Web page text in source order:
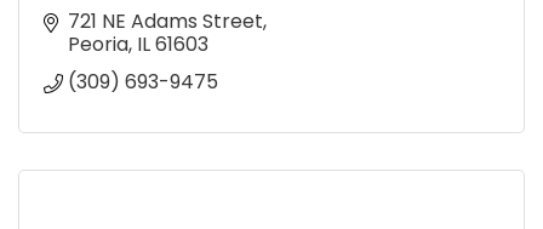
721 NE Adams Street
Peoria IL61603
(309) 693-9475